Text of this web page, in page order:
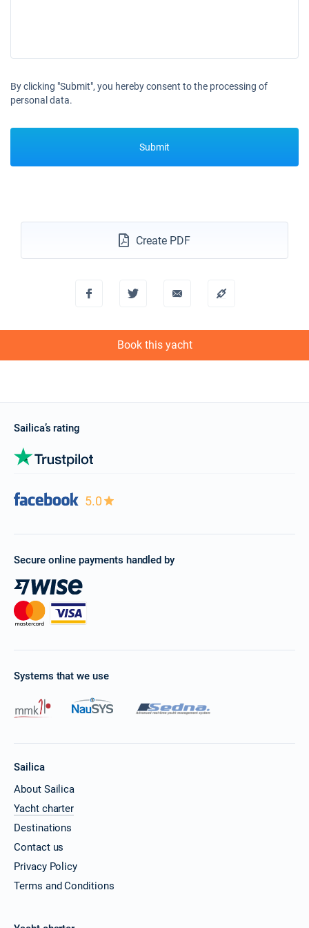
By clicking "Submit", you hereby consent to the processing of
personal data.
Submit
Create PDF
Book this yacht
Sailica’s rating
5.0
Secure online payments handled by
Systems that we use
Sailica
About Sailica
Yacht charter
Destinations
Contact us
Privacy Policy
Terms and Conditions